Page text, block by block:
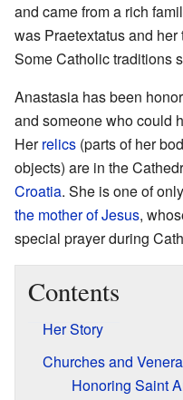
and came from a rich
was Praetextatus and
Some Catholic traditions
Anastasia has been
and someone who could
Herrelics (parts of her
objects) are in the
Croatia. She is one of
the mother of Jesus,
special prayer during
Contents
Her Story
Churches and
Honoring Saint